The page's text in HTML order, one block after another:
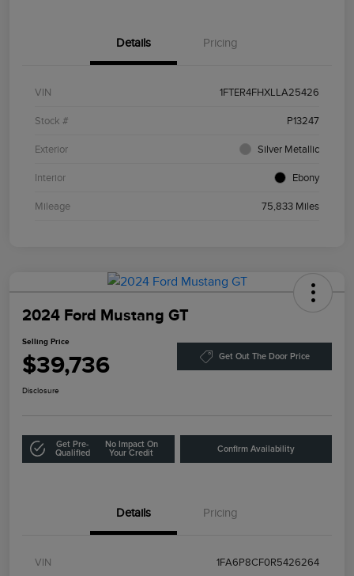
Details Pricing
VIN 1FTER4FHXLLA25426
Stock # P13247
Exterior Silver Metallic
Interior Ebony
Mileage 75,833 Miles
2024 Ford Mustang GT
Selling Price
$39,736 Get Out The Door Price
Disclosure
Get Pre-
Qualified
No Impact On
Your Credit
Confirm Availability
Details Pricing
VIN 1FA6P8CF0R5426264